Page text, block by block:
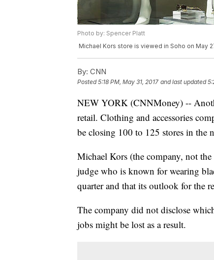
Photo by: Spencer Platt
Michael Kors store is viewed in Soho on May
By: CNN
Posted5:18 PM, May 31, 2017 and last updated
NEW YORK (CNNMoney) --
retail. Clothing and accessories
be closing 100 to 125 stores in the
Michael Kors (the company, not
judge who is known for wearing
quarter and that its outlook for the
The company did not disclose
jobs might be lost as a result.